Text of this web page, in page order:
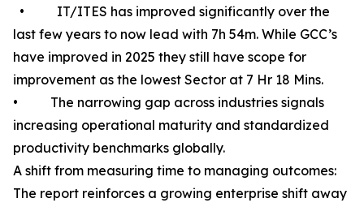
• IT/ITES has improved significantly over the
last few years to now lead with 7h 54m. While GCC’s
have improved in 2025 they still have scope for
improvement as the lowest Sector at 7 Hr 18 Mins.
• The narrowing gap across industries signals
increasing operational maturity and standardized
productivity benchmarks globally.
A shift from measuring time to managing outcomes:
The report reinforces a growing enterprise shift away